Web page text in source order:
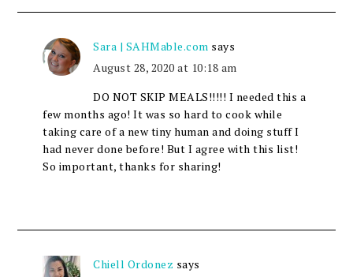
Sara | SAHMable.com says
August 28, 2020 at 10:18 am
DO NOT SKIP MEALS!!!!! I needed this a
few months ago! It was so hard to cook while
taking care of a new tiny human and doing stuff I
had never done before! But I agree with this list!
So important, thanks for sharing!
Chiell Ordonez says